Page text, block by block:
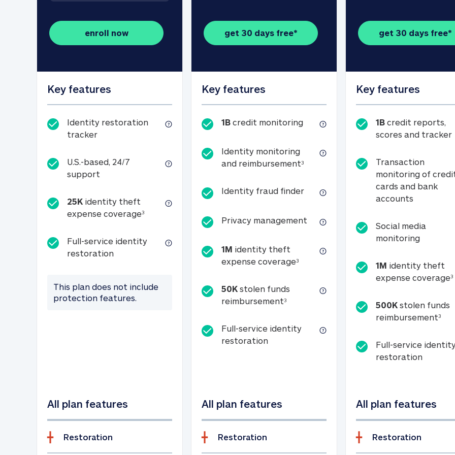
enroll now
Key features
Identity restoration
trackerIdentity restoration tracker
U.S.-based, 24/7
support
25K identity theft
expense coverage325K identity theft expense coverage (see footnote 3)
Full-service identity
restorationFull-service identity restoration
This plan does not include
protection features.
All plan features
Restoration
get 30 days free*
Key features
1B credit monitoring1B credit monitoring
Identity monitoring
and reimbursement3Identity monitoring and
Identity fraud finderIdentity fraud finder
Privacy management Privacy management
1M identity theft
expense coverage31M identity theft expense coverage
50K stolen funds
reimbursement350K stolen funds reimbursement (see
Full-service identity
restorationFull-service identity restoration
All plan features
Restoration
get 30 days free*
Key features
1B credit reports,
scores and tracker
Transaction
monitoring of
cards and bank
accounts
Social media
monitoringSocial
1M identity theft
expense coverage3
500K stolen funds
reimbursement3
Full-service
restorationFull-
All plan features
Restoration